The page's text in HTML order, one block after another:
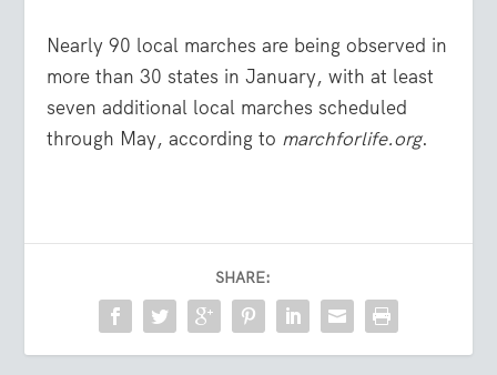
Nearly 90 local marches are being observed in
more than 30 states in January, with at least
seven additional local marches scheduled
through May, according to marchforlife.org.
SHARE: